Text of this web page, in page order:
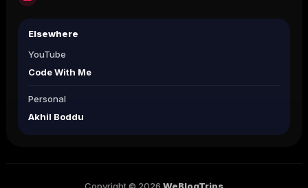
Elsewhere
YouTube
Code With Me
Personal
Akhil Boddu